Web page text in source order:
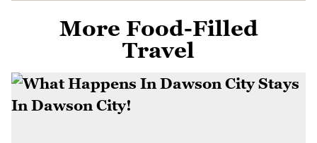
More Food-Filled
Travel